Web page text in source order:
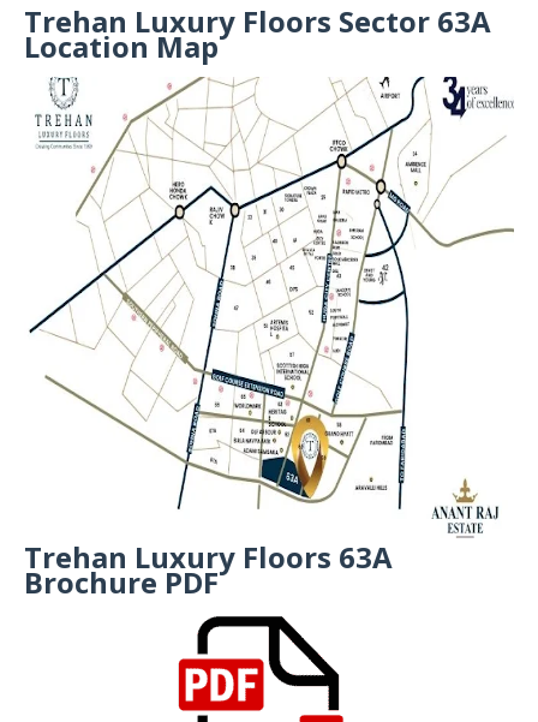
Trehan Luxury Floors Sector 63A
Location Map
Trehan Luxury Floors 63A
Brochure PDF